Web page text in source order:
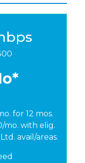
for 12 mos.
mo. with elig.
avail/areas.